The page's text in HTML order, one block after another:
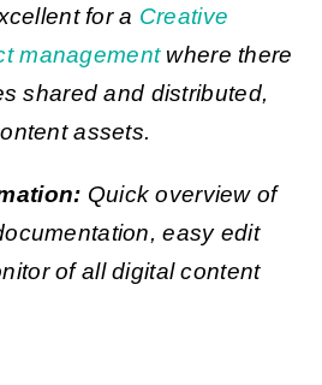
for a Creative
managementwhere there
shared and distributed,
assets.
Quick overview of
easy edit
of all digital content